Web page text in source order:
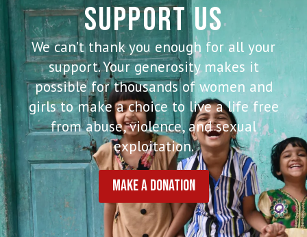
SUPPORT US
We can’t thank you enough for all your
support. Your generosity makes it
possible for thousands of women and
girls to make a choice to live a life free
from abuse, violence, and sexual
exploitation.
MAKE A DONATION